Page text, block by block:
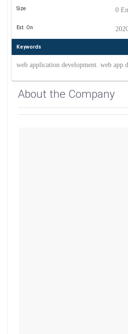
Size 0
Est. On
Keywords
web application development. web app
About the Company